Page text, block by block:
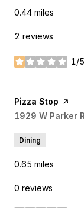
0.44 miles
2 reviews
1/5
stars
Visit the
Pizza Stop page
Search
1929 W Parker
Dining
0.65 miles
0 reviews